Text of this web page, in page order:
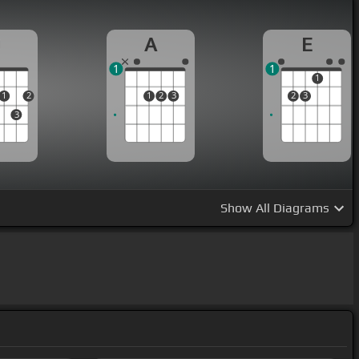
1
3
2
A
1 2 3
1
E
2 3
1
1
Show All Diagrams